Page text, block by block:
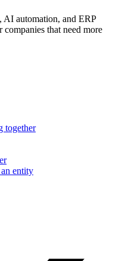
automation, and ERP
that need more
together
entity